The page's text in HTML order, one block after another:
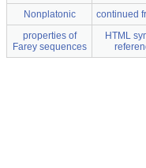
Nonplatonic continued
properties of
Farey sequences
HTML